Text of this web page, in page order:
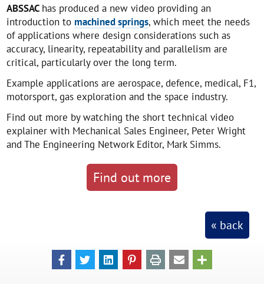
ABSSAC has produced a new video providing an
introduction to machined springs, which meet the needs
of applications where design considerations such as
accuracy, linearity, repeatability and parallelism are
critical, particularly over the long term.
Example applications are aerospace, defence, medical, F1,
motorsport, gas exploration and the space industry.
Find out more by watching the short technical video
explainer with Mechanical Sales Engineer, Peter Wright
and The Engineering Network Editor, Mark Simms.
Find out more
« back